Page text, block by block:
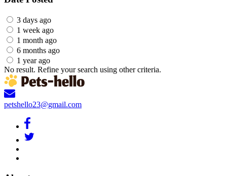
3 days ago
1 week ago
1 month ago
6 months ago
1 year ago
No result. Refine your search using other criteria.
petshello23@gmail.com